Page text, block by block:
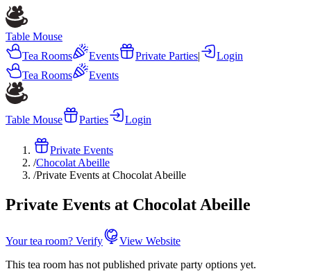
Table Mouse
Tea Rooms
Events Private Parties|
Login
Tea Rooms
Events
Table Mouse Parties Login
Private Events
/Chocolat Abeille
/Private Events at Chocolat Abeille
Private Events at Chocolat Abeille
Your tea room? Verify
View Website
This tea room has not published private party options yet.